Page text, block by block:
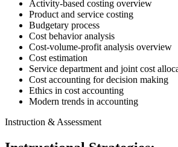
Activity-based costing overview
Product and service costing
Budgetary process
Cost behavior analysis
Cost-volume-profit analysis overview
Cost estimation
Service department and joint cost
Cost accounting for decision making
Ethics in cost accounting
Modern trends in accounting
Instruction & Assessment